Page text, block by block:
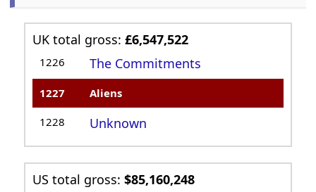
UK total gross:£6,547,522
1226 The Commitments
1227 Aliens
1228 Unknown
US total gross:$85,160,248